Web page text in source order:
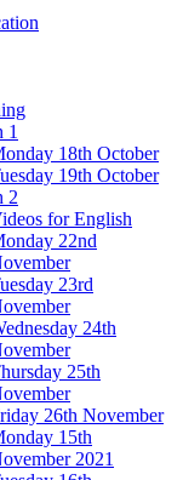
1
18th October
19th October
2
for English
22nd
23rd
24th
25th
26th November
15th
2021